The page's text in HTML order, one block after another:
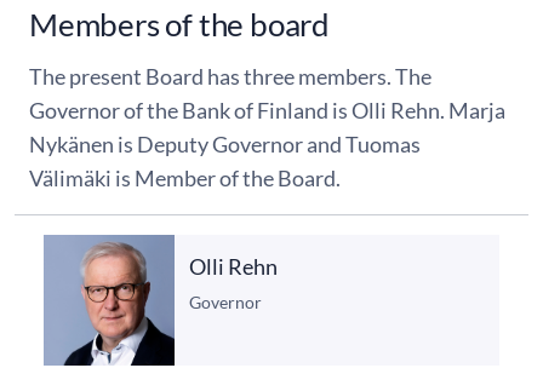
Members of the board
The present Board has three members. The
Governor of the Bank of Finland is Olli Rehn. Marja
Nykänen is Deputy Governor and Tuomas
Välimäki is Member of the Board.
Olli Rehn
Governor